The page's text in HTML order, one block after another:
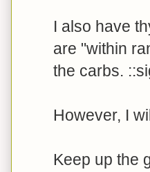
I also have
are "within
the carbs.
However, I
Keep up the